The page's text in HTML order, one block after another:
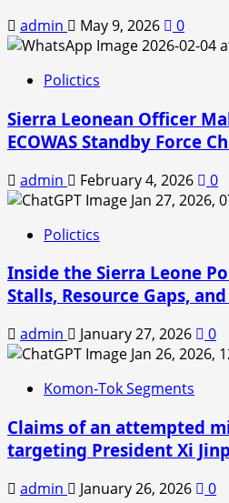
admin May 9, 2026 0
Polictics
Sierra Leonean Officer
ECOWAS Standby Force
admin February 4, 2026 0
Polictics
Inside the Sierra Leone
Stalls, Resource Gaps,
admin January 27, 2026 0
Komon-Tok Segments
Claims of an attempted
targeting President Xi
admin January 26, 2026 0